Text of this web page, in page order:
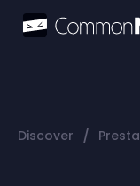
Discover /